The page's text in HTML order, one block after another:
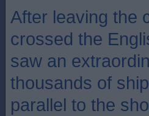
After leaving the
crossed the
saw an
thousands of
parallel to the